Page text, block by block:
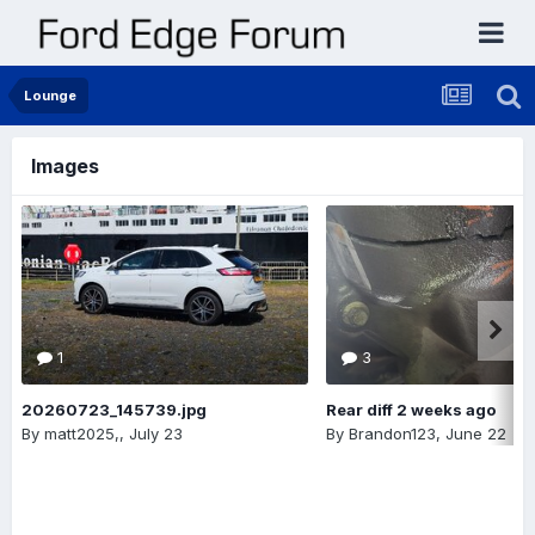
Lounge
Images
1
20260723_145739.jpg
By matt2025,, July 23
3
Rear diff 2 weeks ago
By Brandon123, June 22